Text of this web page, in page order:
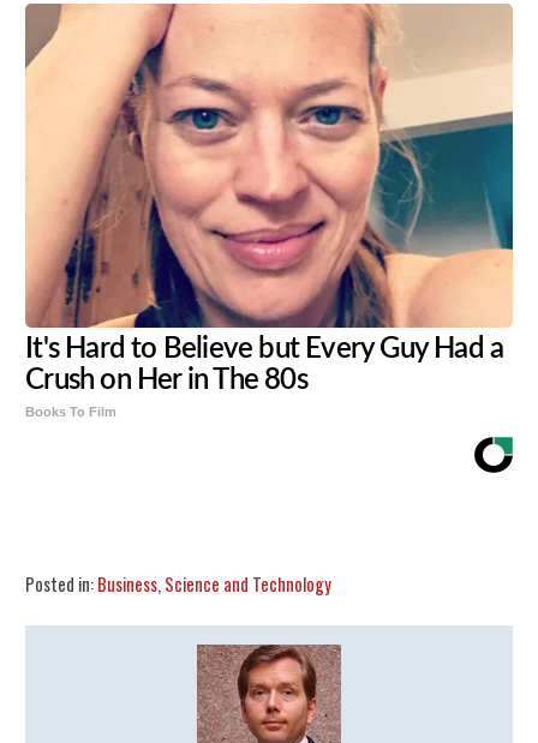
It's Hard to Believe but Every Guy Had a
Crush on Her in The 80s
Books To Film
Posted in:Business, Science and Technology